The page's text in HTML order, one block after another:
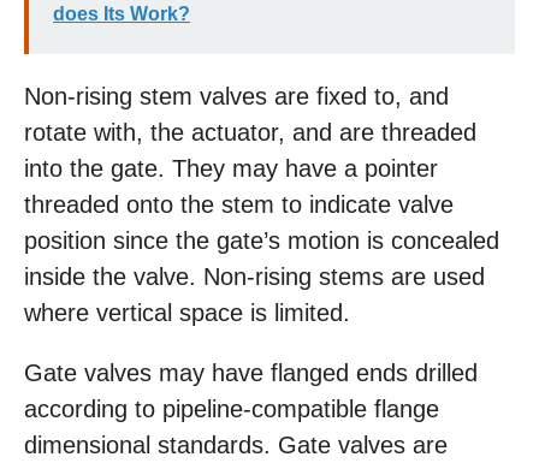
does Its Work?
Non-rising stem valves are fixed to, and
rotate with, the actuator, and are threaded
into the gate. They may have a pointer
threaded onto the stem to indicate valve
position since the gate’s motion is concealed
inside the valve. Non-rising stems are used
where vertical space is limited.
Gate valves may have flanged ends drilled
according to pipeline-compatible flange
dimensional standards. Gate valves are